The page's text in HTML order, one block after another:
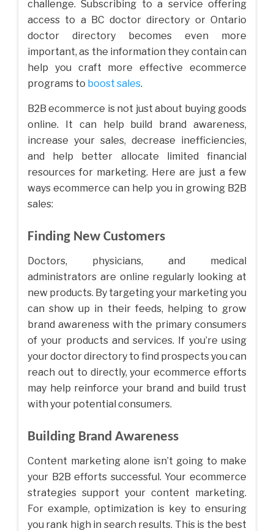
challenge. Subscribing to a service offering
access to a BC doctor directory or Ontario
doctor directory becomes even more
important, as the information they contain can
help you craft more effective ecommerce
programs to boost sales.
B2B ecommerce is not just about buying goods
online. It can help build brand awareness,
increase your sales, decrease inefficiencies,
and help better allocate limited financial
resources for marketing. Here are just a few
ways ecommerce can help you in growing B2B
sales:
Finding New Customers
Doctors, physicians, and medical
administrators are online regularly looking at
new products. By targeting your marketing you
can show up in their feeds, helping to grow
brand awareness with the primary consumers
of your products and services. If you’re using
your doctor directory to find prospects you can
reach out to directly, your ecommerce efforts
may help reinforce your brand and build trust
with your potential consumers.
Building Brand Awareness
Content marketing alone isn’t going to make
your B2B efforts successful. Your ecommerce
strategies support your content marketing.
For example, optimization is key to ensuring
you rank high in search results. This is the best